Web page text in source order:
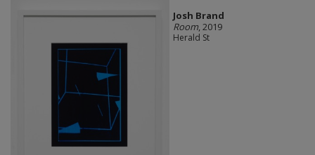
Josh Brand
Room, 2019
Herald St